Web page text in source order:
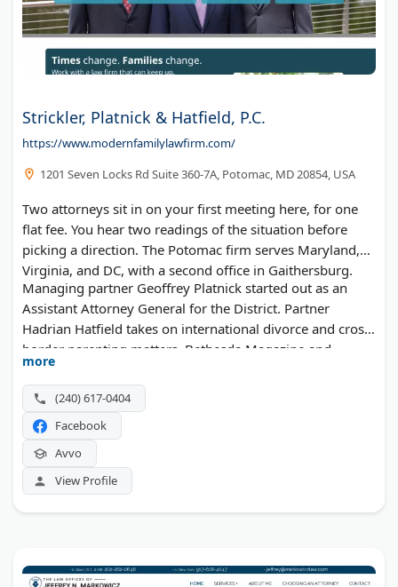
Strickler, Platnick & Hatfield, P.C.
https://www.modernfamilylawfirm.com/
1201 Seven Locks Rd Suite 360-7A, Potomac, MD 20854, USA
Two attorneys sit in on your first meeting here, for one
flat fee. You hear two readings of the situation before
picking a direction. The Potomac firm serves Maryland,
Virginia, and DC, with a second office in Gaithersburg.
Managing partner Geoffrey Platnick started out as an
Assistant Attorney General for the District. Partner
Hadrian Hatfield takes on international divorce and cross-
border parenting matters. Bethesda Magazine and
Washingtonian have both recognized the team.
more
(240) 617-0404
Facebook
Avvo
View Profile